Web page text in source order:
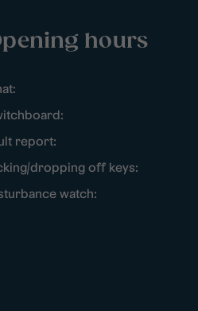
hours
report:
dropping off keys:
watch: